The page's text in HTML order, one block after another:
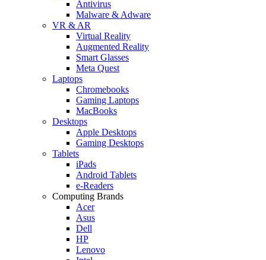
Antivirus
Malware & Adware
VR & AR
Virtual Reality
Augmented Reality
Smart Glasses
Meta Quest
Laptops
Chromebooks
Gaming Laptops
MacBooks
Desktops
Apple Desktops
Gaming Desktops
Tablets
iPads
Android Tablets
e-Readers
Computing Brands
Acer
Asus
Dell
HP
Lenovo